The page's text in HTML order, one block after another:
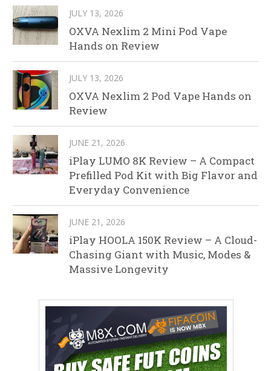
JULY 13, 2026
OXVA Nexlim 2 Mini Pod Vape
Hands on Review
JULY 13, 2026
OXVA Nexlim 2 Pod Vape Hands on
Review
JUNE 21, 2026
iPlay LUMO 8K Review – A Compact
Prefilled Pod Kit with Big Flavor and
Everyday Convenience
JUNE 21, 2026
iPlay HOOLA 150K Review – A Cloud-
Chasing Giant with Music, Modes &
Massive Longevity